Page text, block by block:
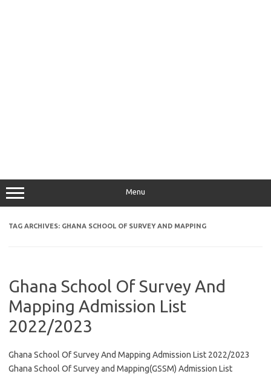
Menu
TAG ARCHIVES: GHANA SCHOOL OF SURVEY AND MAPPING
Ghana School Of Survey And
Mapping Admission List
2022/2023
Ghana School Of Survey And Mapping Admission List 2022/2023
Ghana School Of Survey and Mapping(GSSM) Admission List